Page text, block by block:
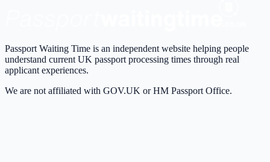
Passport Waiting Time is an independent website helping people
understand current UK passport processing times through real
applicant experiences.
We are not affiliated with GOV.UK or HM Passport Office.